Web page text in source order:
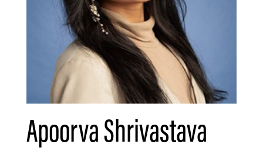
Apoorva Shrivastava